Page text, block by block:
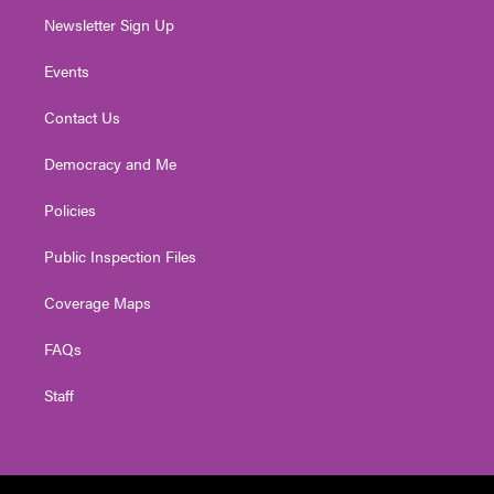
Newsletter Sign Up
Events
Contact Us
Democracy and Me
Policies
Public Inspection Files
Coverage Maps
FAQs
Staff